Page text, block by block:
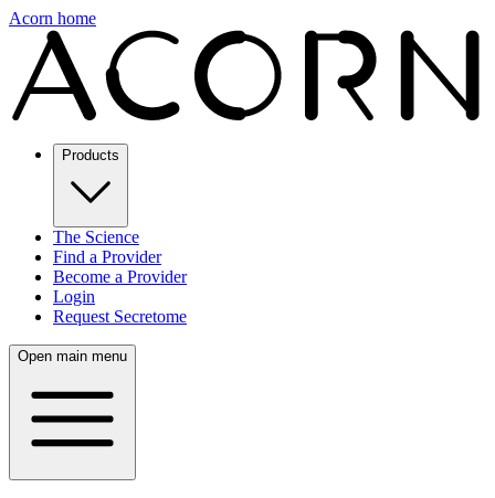
Acorn home
Products
The Science
Find a Provider
Become a Provider
Login
Request Secretome
Open main menu